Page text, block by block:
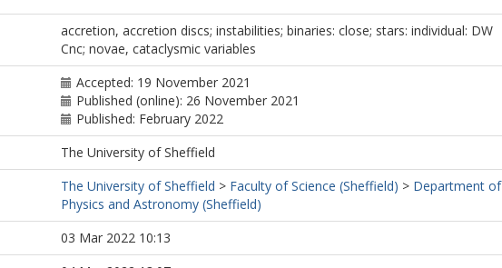
Henderson, B.A.
Tilbrook, R.H.
Strøm, P.A.
Anderson, D.R.
accretion, accretion discs; instabilities; binaries: close; stars: individual: DW
Cnc; novae, cataclysmic variables
Accepted: 19 November 2021
Published (online): 26 November 2021
Published: February 2022
The University of Sheffield
The University of Sheffield > Faculty of Science (Sheffield) > Department of
Physics and Astronomy (Sheffield)
03 Mar 2022 10:13